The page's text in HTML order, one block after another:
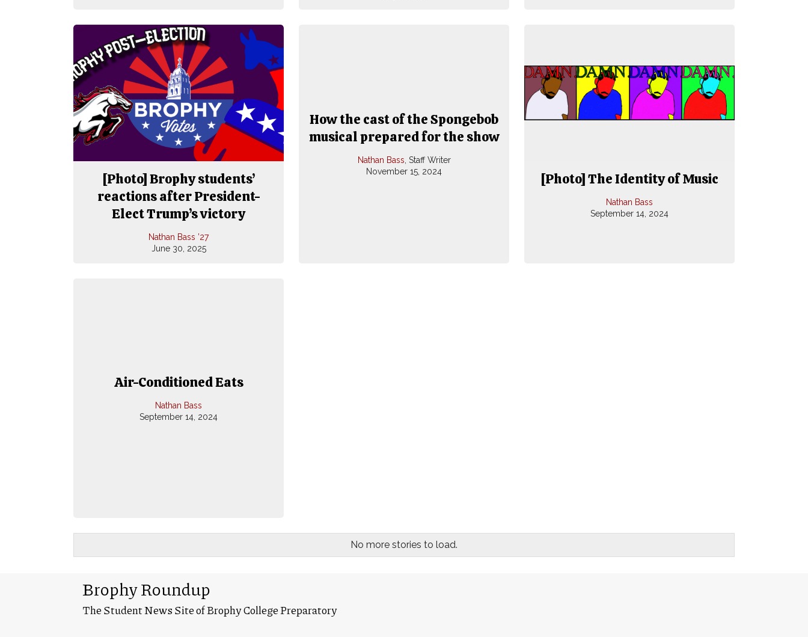
[Photo] Brophy students’
reactions after President-
Elect Trump’s victory
Nathan Bass ’27
June 30, 2025
How the cast of the Spongebob
musical prepared for the show
Nathan Bass , Staff Writer
November 15, 2024
[Photo] The Identity of Music
Nathan Bass
September 14, 2024
Air-Conditioned Eats
Nathan Bass
September 14, 2024
No more stories to load.
Brophy Roundup
The Student News Site of Brophy College Preparatory